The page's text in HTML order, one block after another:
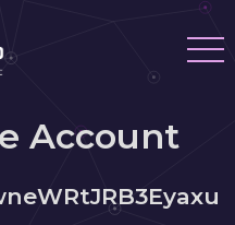
Account